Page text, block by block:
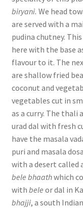
biryani. We head
are served with a
pudina chutney.
here with the base
flavour to it. The
are shallow fried
coconut and
vegetables cut in
as a curry. The thali
urad dal with fresh
have the masala
puri and masala
with a desert called
bele bhaathwhich
with bele or dal in
bhajji, a south